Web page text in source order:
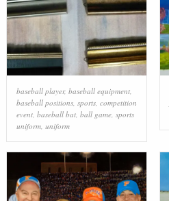
baseball player, baseball equipment,
baseball positions, sports, competition
event, baseball bat, ball game, sports
uniform, uniform